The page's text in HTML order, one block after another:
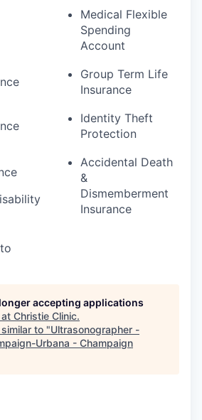
Medical Flexible
Spending
Account
Group Term Life
Insurance
Identity Theft
Protection
Accidental Death
&
Dismemberment
Insurance
accepting applications
Christie Clinic.
to "Ultrasonographer -
Urbana - Champaign